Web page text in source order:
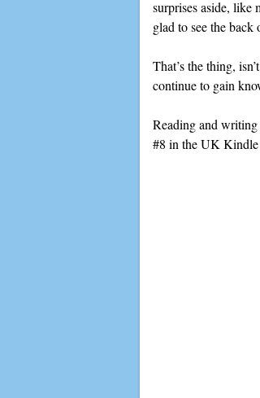
surprises aside, like
glad to see the
That’s the thing,
continue to gain
Reading and
#8 in the UK Kindle